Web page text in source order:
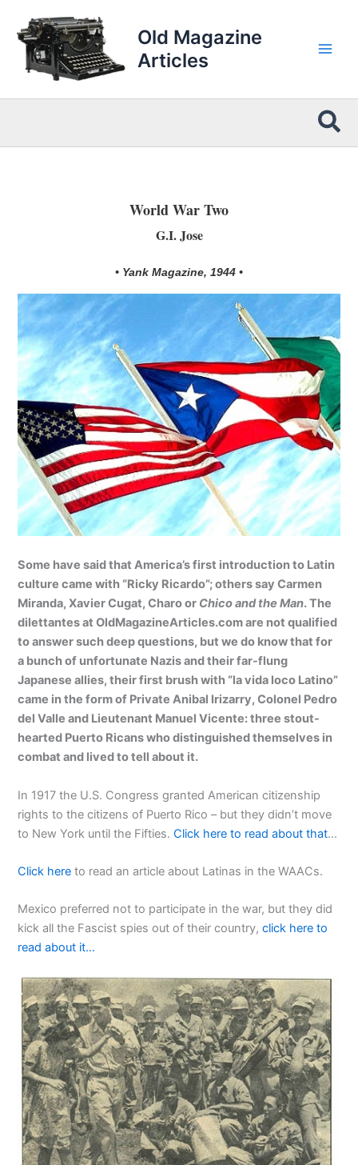
content
Old Magazine
Articles
World War Two
G.I. Jose
• Yank Magazine, 1944 •
Some have said that America’s first introduction to Latin
culture came with “Ricky Ricardo”; others say Carmen
Miranda, Xavier Cugat, Charo or Chico and the Man. The
dilettantes at OldMagazineArticles.com are not qualified
to answer such deep questions, but we do know that for
a bunch of unfortunate Nazis and their far-flung
Japanese allies, their first brush with “la vida loco Latino”
came in the form of Private Anibal Irizarry, Colonel Pedro
del Valle and Lieutenant Manuel Vicente: three stout-
hearted Puerto Ricans who distinguished themselves in
combat and lived to tell about it.
In 1917 the U.S. Congress granted American citizenship
rights to the citizens of Puerto Rico – but they didn’t move
to New York until the Fifties.Click here to read about that…
Click here to read an article about Latinas in the WAACs.
Mexico preferred not to participate in the war, but they did
kick all the Fascist spies out of their country,click here to
read about it…